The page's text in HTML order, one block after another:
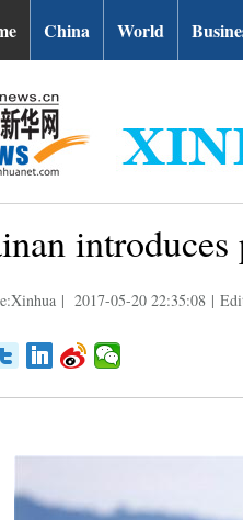
China World
| 2017-05-20 22:35:08 |